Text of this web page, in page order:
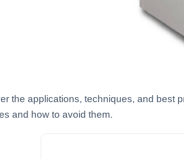
the applications, techniques, and best
and how to avoid them.